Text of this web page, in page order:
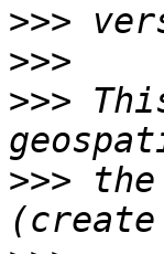
>>>
>>>
>>>
>>>